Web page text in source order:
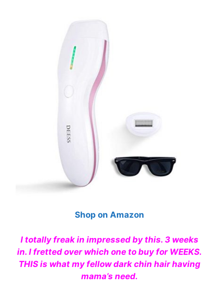
Shop on Amazon
I totally freak in impressed by this. 3 weeks
in. I fretted over which one to buy for WEEKS.
THIS is what my fellow dark chin hair having
mama’s need.